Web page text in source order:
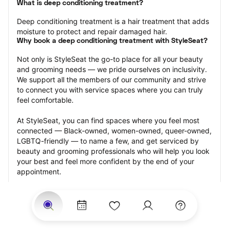
What is deep conditioning treatment?
Deep conditioning treatment is a hair treatment that adds
moisture to protect and repair damaged hair.
Why book a deep conditioning treatment with StyleSeat?
Not only is StyleSeat the go-to place for all your beauty
and grooming needs — we pride ourselves on inclusivity.
We support all the members of our community and strive
to connect you with service spaces where you can truly
feel comfortable.
At StyleSeat, you can find spaces where you feel most
connected — Black-owned, women-owned, queer-owned,
LGBTQ-friendly — to name a few, and get serviced by
beauty and grooming professionals who will help you look
your best and feel more confident by the end of your
appointment.
Our StyleSeat professionals feature photos of their work
from previous deep conditioning treatment appointments
and list prices of their other services.